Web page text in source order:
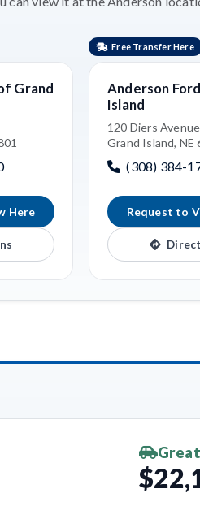
Grand
Here
Free Transfer Here
Anderson
Island
120 Diers Avenue
Grand Island, NE
(308) 384-
Request to